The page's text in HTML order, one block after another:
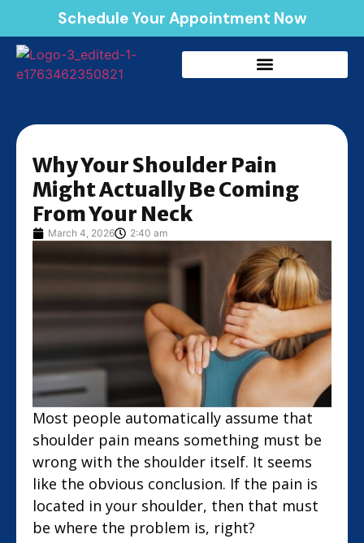
Schedule Your Appointment Now
Why Your Shoulder Pain
Might Actually Be Coming
From Your Neck
March 4, 2026 2:40 am
Most people automatically assume that
shoulder pain means something must be
wrong with the shoulder itself. It seems
like the obvious conclusion. If the pain is
located in your shoulder, then that must
be where the problem is, right?